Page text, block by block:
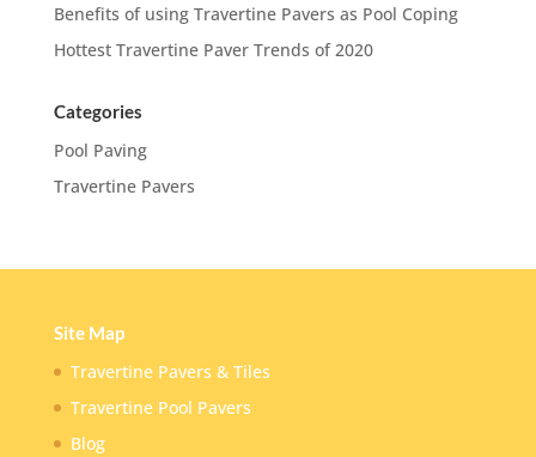
Benefits of using Travertine Pavers as Pool Coping
Hottest Travertine Paver Trends of 2020
Categories
Pool Paving
Travertine Pavers
Site Map
Travertine Pavers & Tiles
Travertine Pool Pavers
Blog